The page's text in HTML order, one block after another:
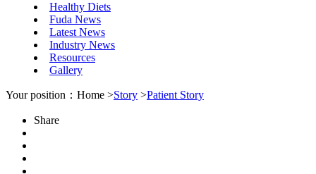
Healthy Diets
Fuda News
Latest News
Industry News
Resources
Gallery
Your position：Home >Story >Patient Story
Share